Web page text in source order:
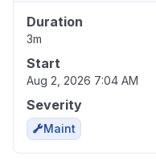
Duration
3m
Start
Aug 2, 2026 7:04 AM
Severity
Maint